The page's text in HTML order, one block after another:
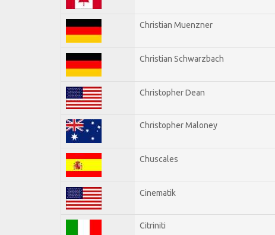
Christian Muenzner
Christian Schwarzbach
Christopher Dean
Christopher Maloney
Chuscales
Cinematik
Citriniti